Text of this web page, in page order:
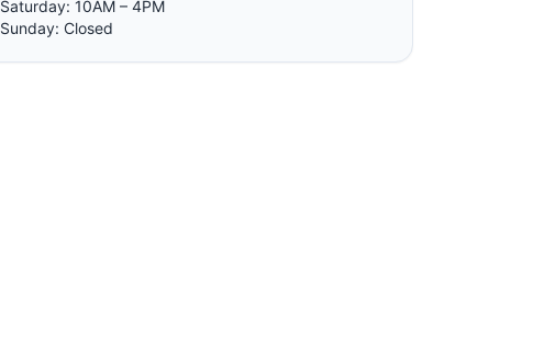
Saturday: 10AM – 4PM
Sunday: Closed